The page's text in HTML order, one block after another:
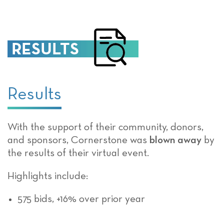
Results
With the support of their community, donors,
and sponsors, Cornerstone was blown away by
the results of their virtual event.
Highlights include:
575 bids, +16% over prior year